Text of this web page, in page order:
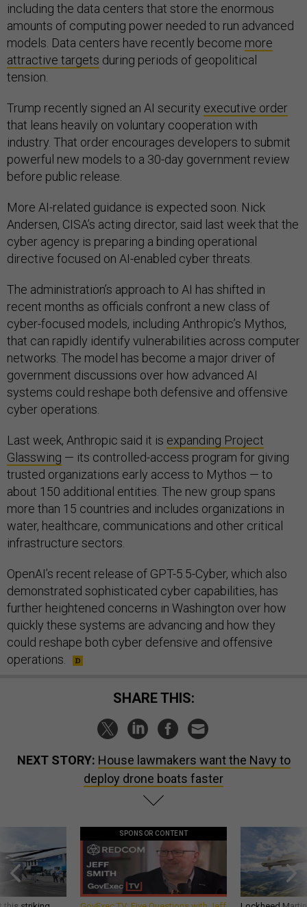
including the data centers that store the enormous
amounts of computing power needed to run advanced
models. Data centers have recently become more
attractive targets during periods of geopolitical
tension.
Trump recently signed an AI security executive order
that leans heavily on voluntary cooperation with
industry. That order encourages developers to submit
powerful new models to a 30-day government review
before public release.
More AI-related guidance is expected soon. Nick
Andersen, CISA’s acting director, said last week that the
cyber agency is preparing a binding operational
directive focused on AI-enabled cyber threats.
The administration’s approach to AI has shifted in
recent months as officials confront a new class of
cyber-focused models, including Anthropic’s Mythos,
that can rapidly identify vulnerabilities across computer
networks. The model has become a major driver of
government discussions over how advanced AI
systems could reshape both defensive and offensive
cyber operations.
Last week, Anthropic said it is expanding Project
Glasswing — its controlled-access program for giving
trusted organizations early access to Mythos — to
about 150 additional entities. The new group spans
more than 15 countries and includes organizations in
water, healthcare, communications and other critical
infrastructure sectors.
OpenAI’s recent release of GPT-5.5-Cyber, which also
demonstrated sophisticated cyber capabilities, has
further heightened concerns in Washington over how
quickly these systems are advancing and how they
could reshape both cyber defensive and offensive
operations.
SHARE THIS:
NEXT STORY: House lawmakers want the Navy to
deploy drone boats faster
SPONSOR CONTENT